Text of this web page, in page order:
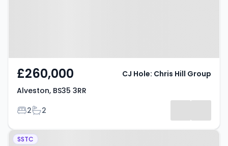
£260,000
Alveston, BS35 3RR
Bedrooms
2Bathrooms
2
CJ Hole: Chris Hill Group
Property at Courville Close,
SSTC